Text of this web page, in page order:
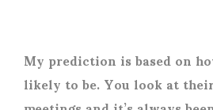
My prediction is based on
likely to be. You look at